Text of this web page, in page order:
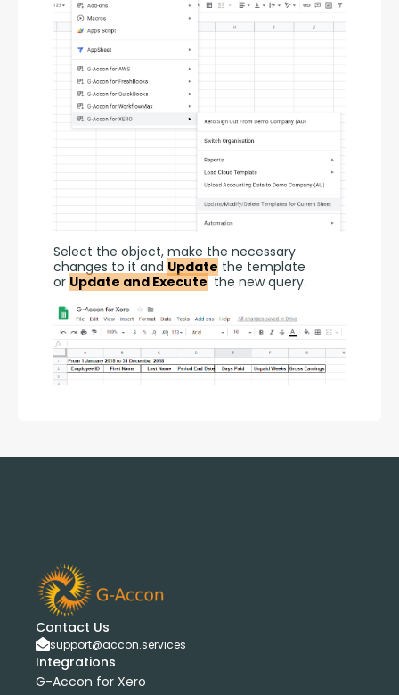
Select the object, make the necessary
changes to it and Update the template
or Update and Execute the new query.
Contact Us
support@accon.services
Integrations
G-Accon for Xero